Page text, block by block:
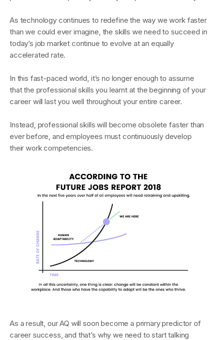
As technology continues to redefine the way we work faster
than we could ever imagine, the skills we need to succeed in
today’s job market continue to evolve at an equally
accelerated rate.
In this fast-paced world, it’s no longer enough to assume
that the professional skills you learnt at the beginning of your
career will last you well throughout your entire career.
Instead, professional skills will become obsolete faster than
ever before, and employees must continuously develop
their work competencies.
As a result, our AQ will soon become a primary predictor of
career success, and that’s why we need to start talking